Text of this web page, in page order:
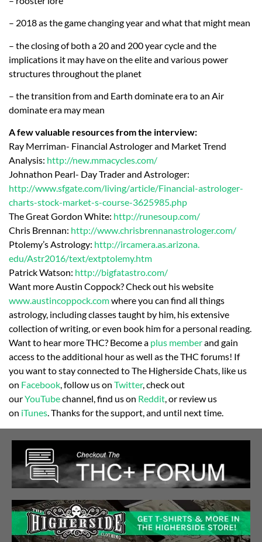
– 2018 as the game changing year and what that might mean
– the closing of both a 20 and 200 year cycle and the
implications it may have on the elite and various power
structures throughout the planet
– the transition from and Earth dominate era to an Air
dominate era may mean
A few valuable resources from the interview:
Ray Merriman- Financial Astrologer and Market Trend
Analysis: http://new.mmacycles.com/
Johnathon Pearl- Day Trader and Astrologer:
http://www.sfgate.com/living/article/Financial-astrologer-
charts-stock-market-s-course-3625985.php
The Great Gordon White: http://runesoup.com/
Chris Brennan: http://www.chrisbrennanastrologer.com/
Ptolemy’s Astrology: http://ircamera.as.arizona.
edu/Astr2016/text/extptolemy.htm
Patrick Watson: http://bigfatastro.com/
Want more Austin Coppock? Check out his website
www.austincoppock.comwhere you can find all things
astrology, including classes taught by him, his extensive
collection of writing, or even book him for a personal reading.
Want to hear more THC? Become a plus memberand gain
access to the additional hour as well as the THC forums! If
you want to stay connected to The Higherside Chats, like us
on Facebook, follow us on Twitter, check out
ourYouTubechannel, find us on Reddit, or review us
on iTunes. Thanks for the support, and until next time.